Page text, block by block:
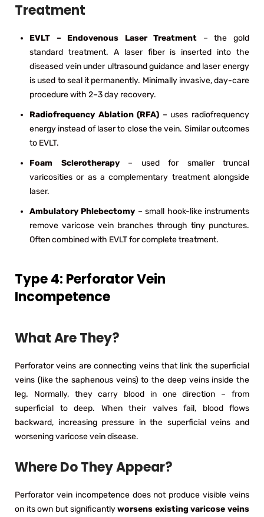
Treatment
EVLT – Endovenous Laser Treatment – the gold
standard treatment. A laser fiber is inserted into the
diseased vein under ultrasound guidance and laser energy
is used to seal it permanently. Minimally invasive, day-care
procedure with 2–3 day recovery.
Radiofrequency Ablation (RFA) – uses radiofrequency
energy instead of laser to close the vein. Similar outcomes
to EVLT.
Foam Sclerotherapy– used for smaller truncal
varicosities or as a complementary treatment alongside
laser.
Ambulatory Phlebectomy – small hook-like instruments
remove varicose vein branches through tiny punctures.
Often combined with EVLT for complete treatment.
Type 4: Perforator Vein
Incompetence
What Are They?
Perforator veins are connecting veins that link the superficial
veins (like the saphenous veins) to the deep veins inside the
leg. Normally, they carry blood in one direction – from
superficial to deep. When their valves fail, blood flows
backward, increasing pressure in the superficial veins and
worsening varicose vein disease.
Where Do They Appear?
Perforator vein incompetence does not produce visible veins
on its own but significantlyworsens existing varicose veins